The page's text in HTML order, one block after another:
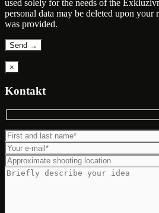
used solely for the needs of the
personal data may be deleted upon your
was provided.
×
Kontakt